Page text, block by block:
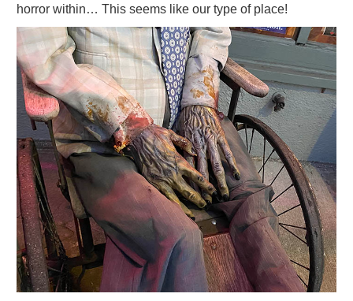
horror within… This seems like our type of place!